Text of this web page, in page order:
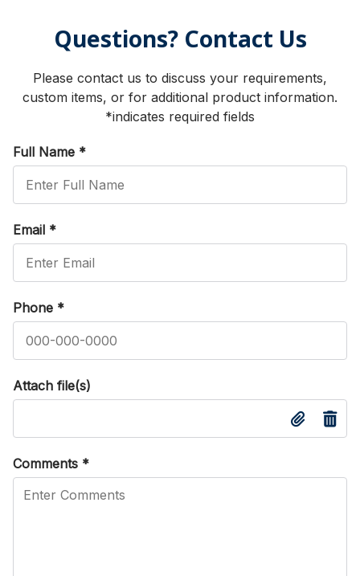
Questions? Contact Us
Please contact us to discuss your requirements,
custom items, or for additional product information.
*indicates required fields
Full Name *
Email *
Phone *
Attach file(s)
Comments *